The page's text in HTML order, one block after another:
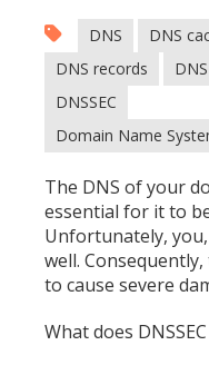
DNS DNS
DNS records
DNSSEC
Domain Name
The DNS of your
essential for it to
Unfortunately,
well.
to cause severe
What does